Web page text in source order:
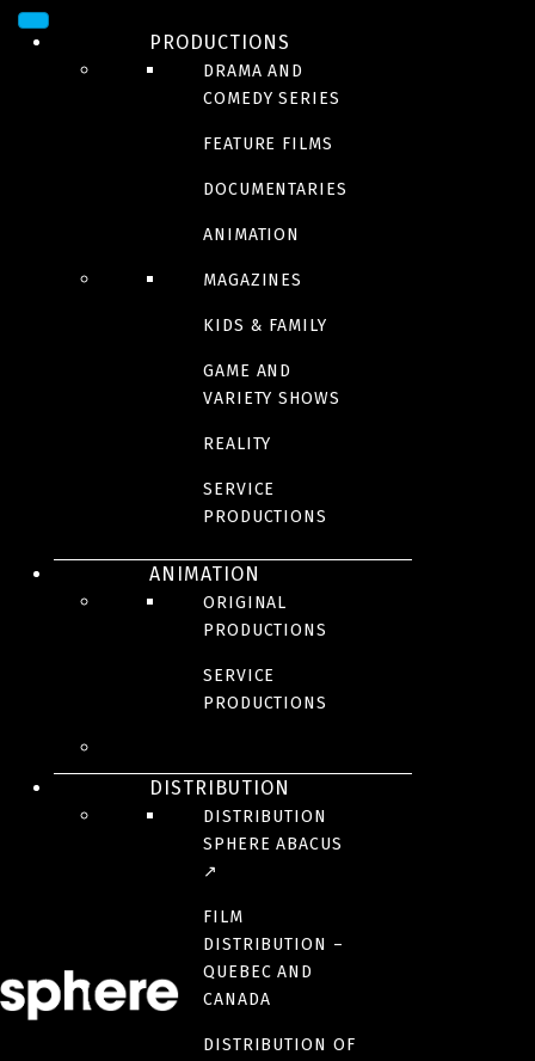
PRODUCTIONS
DRAMA AND
COMEDY SERIES
FEATURE FILMS
DOCUMENTARIES
ANIMATION
MAGAZINES
KIDS & FAMILY
GAME AND
VARIETY SHOWS
REALITY
SERVICE
PRODUCTIONS
ANIMATION
ORIGINAL
PRODUCTIONS
SERVICE
PRODUCTIONS
DISTRIBUTION
DISTRIBUTION
SPHERE ABACUS
↗
FILM
DISTRIBUTION –
QUEBEC AND
CANADA
DISTRIBUTION OF
Anna, renowned photographer, is on assigment in Asia for her
magazine. On her way, she meets Sam, a fixer who will intervene
Anna, a visceral immersion in a unique world.
BROADCASTER(S)
PARTNER(S)